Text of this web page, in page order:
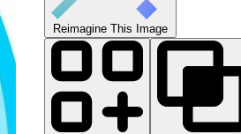
Reimagine This Image